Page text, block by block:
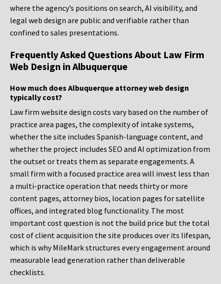
where the agency’s positions on search, AI visibility, and
legal web design are public and verifiable rather than
confined to sales presentations.
Frequently Asked Questions About Law Firm
Web Design in Albuquerque
How much does Albuquerque attorney web design
typically cost?
Law firm website design costs vary based on the number of
practice area pages, the complexity of intake systems,
whether the site includes Spanish-language content, and
whether the project includes SEO and AI optimization from
the outset or treats them as separate engagements. A
small firm with a focused practice area will invest less than
a multi-practice operation that needs thirty or more
content pages, attorney bios, location pages for satellite
offices, and integrated blog functionality. The most
important cost question is not the build price but the total
cost of client acquisition the site produces over its lifespan,
which is why MileMark structures every engagement around
measurable lead generation rather than deliverable
checklists.